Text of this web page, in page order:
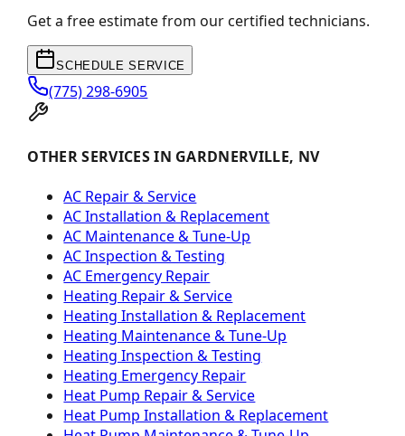
Get a free estimate from our certified technicians.
SCHEDULE SERVICE
(775) 298-6905
OTHER SERVICES IN GARDNERVILLE, NV
AC Repair & Service
AC Installation & Replacement
AC Maintenance & Tune-Up
AC Inspection & Testing
AC Emergency Repair
Heating Repair & Service
Heating Installation & Replacement
Heating Maintenance & Tune-Up
Heating Inspection & Testing
Heating Emergency Repair
Heat Pump Repair & Service
Heat Pump Installation & Replacement